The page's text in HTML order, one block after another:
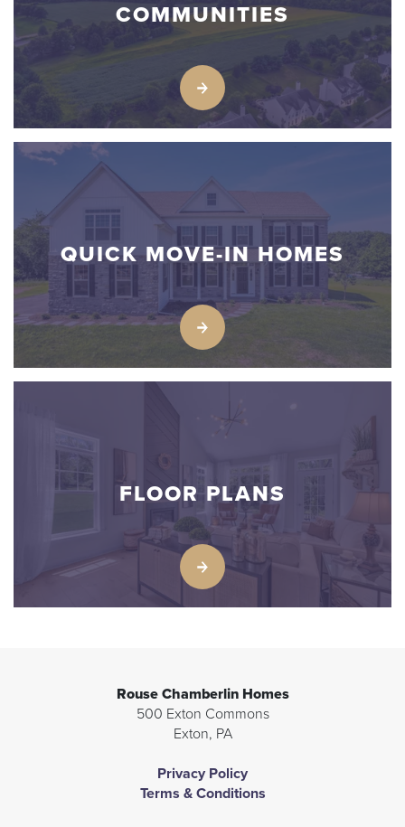
COMMUNITIES
QUICK MOVE-IN HOMES
FLOOR PLANS
Rouse Chamberlin Homes
500 Exton Commons
Exton, PA
Privacy Policy
Terms & Conditions